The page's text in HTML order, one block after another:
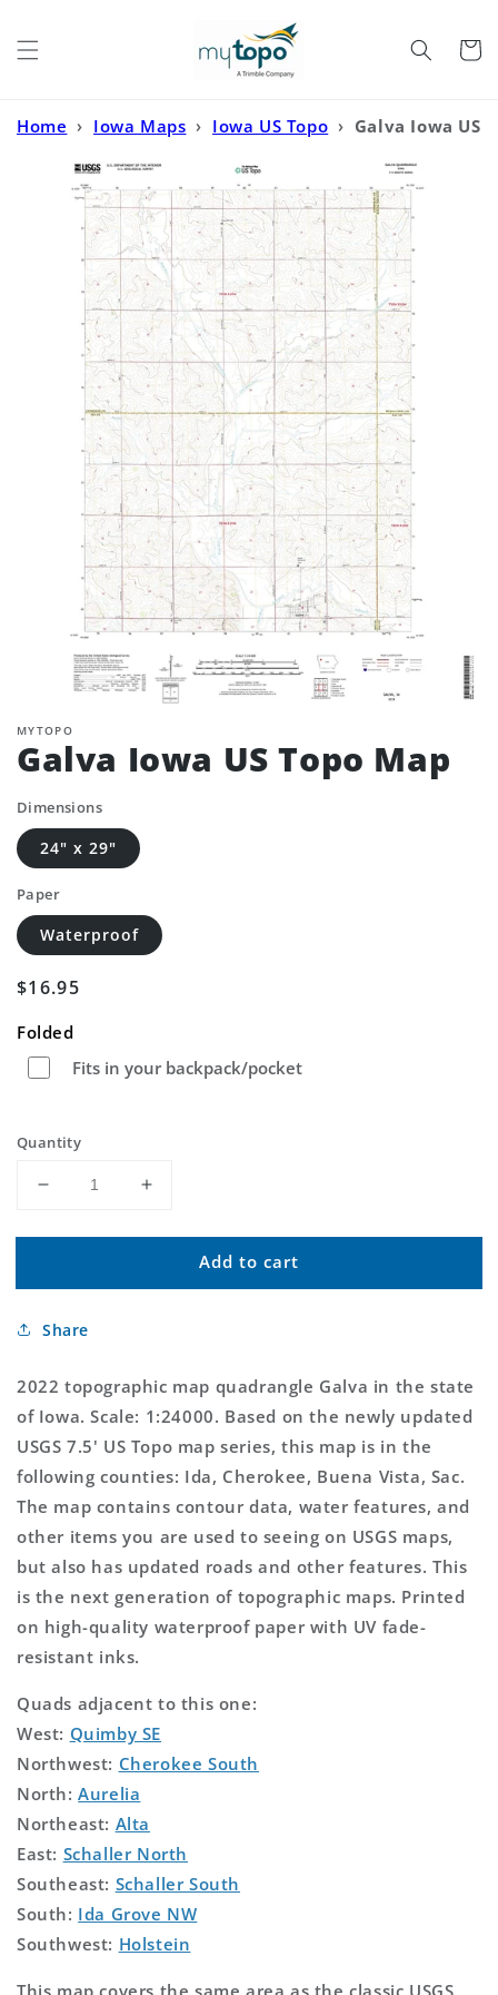
Cart
Home › Iowa Maps › Iowa US Topo › Galva Iowa US
MYTOPO
Galva Iowa US Topo Map
Dimensions
24" x 29"
Paper
Waterproof
Regular
$16.95
Folded
Fits in your backpack/pocket
Quantity
Decrease
for
Iowa
Topo
Increase
for
Iowa
Add to cart
Share
2022 topographic map quadrangle Galva in the state
of Iowa. Scale: 1:24000. Based on the newly updated
USGS 7.5' US Topo map series, this map is in the
following counties: Ida, Cherokee, Buena Vista, Sac.
The map contains contour data, water features, and
other items you are used to seeing on USGS maps,
but also has updated roads and other features. This
is the next generation of topographic maps. Printed
on high-quality waterproof paper with UV fade-
resistant inks.
Quads adjacent to this one:
West: Quimby SE
Northwest: Cherokee South
North:Aurelia
Northeast: Alta
East: Schaller North
Southeast: Schaller South
South: Ida Grove NW
Southwest: Holstein
This map covers the same area as the classic USGS